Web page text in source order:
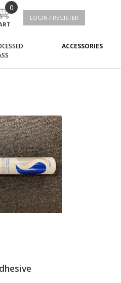
0
LOGIN / REGISTER
ACCESSORIES